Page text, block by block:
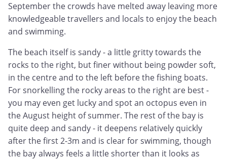
September the crowds have melted away leaving more
knowledgeable travellers and locals to enjoy the beach
and swimming.
The beach itself is sandy - a little gritty towards the
rocks to the right, but finer without being powder soft,
in the centre and to the left before the fishing boats.
For snorkelling the rocky areas to the right are best -
you may even get lucky and spot an octopus even in
the August height of summer. The rest of the bay is
quite deep and sandy - it deepens relatively quickly
after the first 2-3m and is clear for swimming, though
the bay always feels a little shorter than it looks as